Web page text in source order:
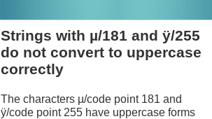
Strings with µ/181 and ÿ/255
do not convert to uppercase
correctly
The characters µ/code point 181 and
ÿ/code point 255 have uppercase forms